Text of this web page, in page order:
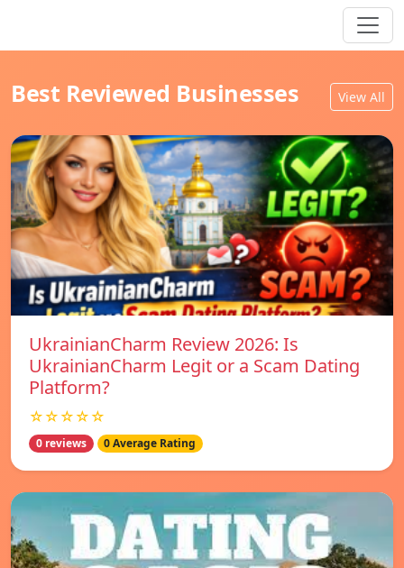
Best Reviewed Businesses View All
UkrainianCharm Review 2026: Is
UkrainianCharm Legit or a Scam Dating
Platform?
☆☆☆☆☆
0 reviews 0 Average Rating